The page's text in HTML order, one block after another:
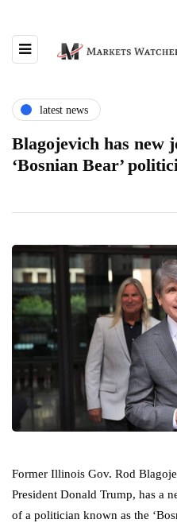
latest news
Blagojevich has new
‘Bosnian Bear’
Former Illinois Gov. Rod
President Donald Trump, has a
of a politician known as the